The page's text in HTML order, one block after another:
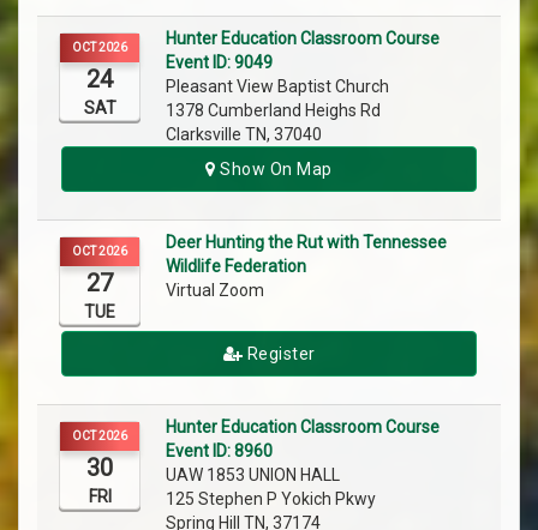
OCT 2026
24
SAT
Hunter Education Classroom Course
Event ID: 9049
Pleasant View Baptist Church
1378 Cumberland Heighs Rd
Clarksville TN, 37040
Show On Map
OCT 2026
27
TUE
Deer Hunting the Rut with Tennessee
Wildlife Federation
Virtual Zoom
Register
OCT 2026
30
FRI
Hunter Education Classroom Course
Event ID: 8960
UAW 1853 UNION HALL
125 Stephen P Yokich Pkwy
Spring Hill TN, 37174